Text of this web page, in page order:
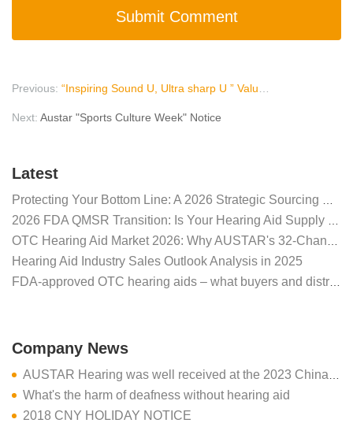
Submit Comment
Previous: “Inspiring Sound U, Ultra sharp U ” Valuable Upgrade
Next: Austar "Sports Culture Week" Notice
Latest
Hearing Aid Industry Sales Outlook Analysis in 2025
Company News
AUSTAR Hearing was well received at the 2023 China International Medical Equipment Fair CMEF (Spring)
What's the harm of deafness without hearing aid
2018 CNY HOLIDAY NOTICE